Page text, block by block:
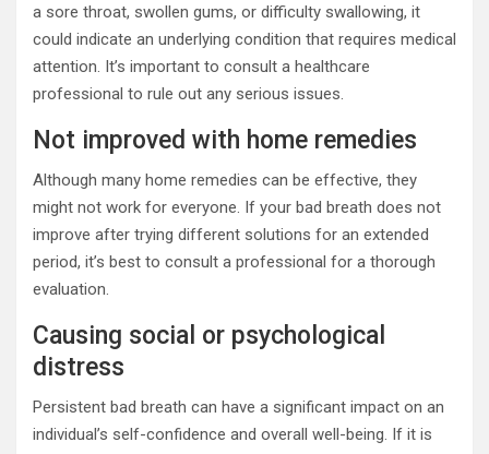
a sore throat, swollen gums, or difficulty swallowing, it
could indicate an underlying condition that requires medical
attention. It’s important to consult a healthcare
professional to rule out any serious issues.
Not improved with home remedies
Although many home remedies can be effective, they
might not work for everyone. If your bad breath does not
improve after trying different solutions for an extended
period, it’s best to consult a professional for a thorough
evaluation.
Causing social or psychological
distress
Persistent bad breath can have a significant impact on an
individual’s self-confidence and overall well-being. If it is